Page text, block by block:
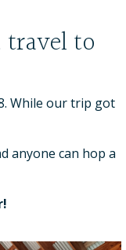
to
While our trip got
anyone can hop a